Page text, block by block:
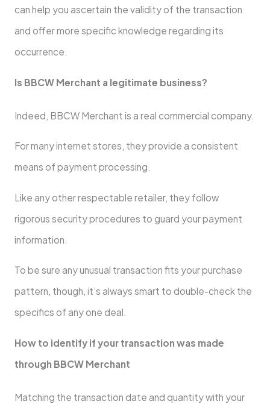
can help you ascertain the validity of the transaction
and offer more specific knowledge regarding its
occurrence.
Is BBCW Merchant a legitimate business?
Indeed, BBCW Merchant is a real commercial company.
For many internet stores, they provide a consistent
means of payment processing.
Like any other respectable retailer, they follow
rigorous security procedures to guard your payment
information.
To be sure any unusual transaction fits your purchase
pattern, though, it’s always smart to double-check the
specifics of any one deal.
How to identify if your transaction was made
through BBCW Merchant
Matching the transaction date and quantity with your